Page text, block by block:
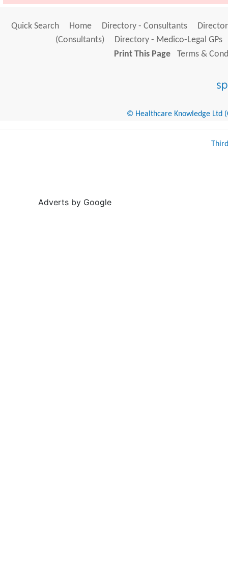
Quick Search Home Directory - Consultants
(Consultants)
Directory - Medico-Legal GPs
Print This Page
Terms &
© Healthcare Knowledge Ltd
Adverts by Google